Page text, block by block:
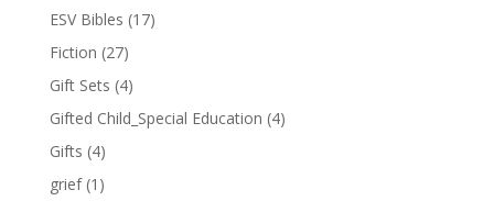
ESV Bibles (17)
Fiction (27)
Gift Sets (4)
Gifted Child_Special Education (4)
Gifts (4)
grief (1)